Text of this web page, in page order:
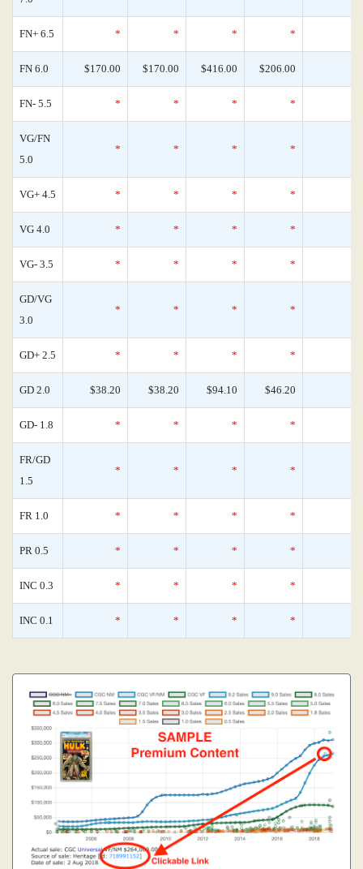
FN+ 6.5 * * * *
FN 6.0 $170.00 $170.00 $416.00 $206.00
FN- 5.5 * * * *
VG/FN
5.0
* * * *
VG+ 4.5 * * * *
VG 4.0 * * * *
VG- 3.5 * * * *
GD/VG
3.0
* * * *
GD+ 2.5 * * * *
GD 2.0 $38.20 $38.20 $94.10 $46.20
GD- 1.8 * * * *
FR/GD
1.5
* * * *
FR 1.0 * * * *
PR 0.5 * * * *
INC 0.3 * * * *
INC 0.1 * * * *